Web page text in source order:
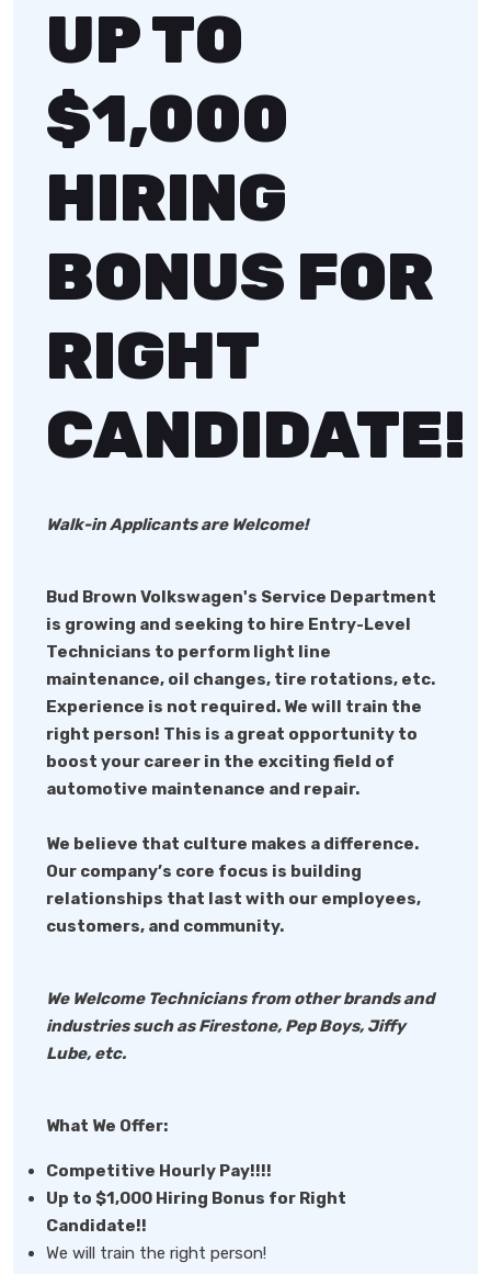
UP TO
$1,000
HIRING
BONUS FOR
RIGHT
CANDIDATE!
Walk-in Applicants are Welcome!
Bud Brown Volkswagen's Service Department
is growing and seeking to hire Entry-Level
Technicians to perform light line
maintenance, oil changes, tire rotations, etc.
Experience is not required. We will train the
right person! This is a great opportunity to
boost your career in the exciting field of
automotive maintenance and repair.
We believe that culture makes a difference.
Our company’s core focus is building
relationships that last with our employees,
customers, and community.
We Welcome Technicians from other brands and
industries such as Firestone, Pep Boys, Jiffy
Lube, etc.
What We Offer:
Competitive Hourly Pay!!!!
Up to $1,000 Hiring Bonus for Right
Candidate!!
We will train the right person!